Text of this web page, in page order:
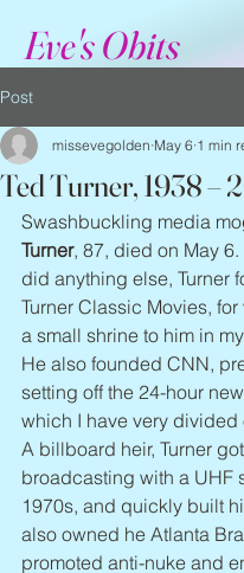
Eve's Obits
Post
Ted Turner, 1938 –
missevegolden May 6 1 min
Swashbuckling media
Turner, 87, died on May 6.
did anything else, Turner
Turner Classic Movies,
a small shrine to him in
He also founded CNN,
setting off the 24-hour
which I have very divided
A billboard heir, Turner
broadcasting with a UHF
1970s, and quickly built
also owned he Atlanta
promoted anti-nuke and